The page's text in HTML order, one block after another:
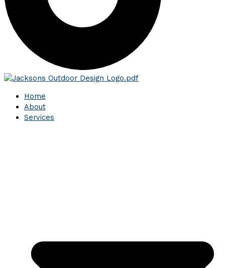
Home
About
Services